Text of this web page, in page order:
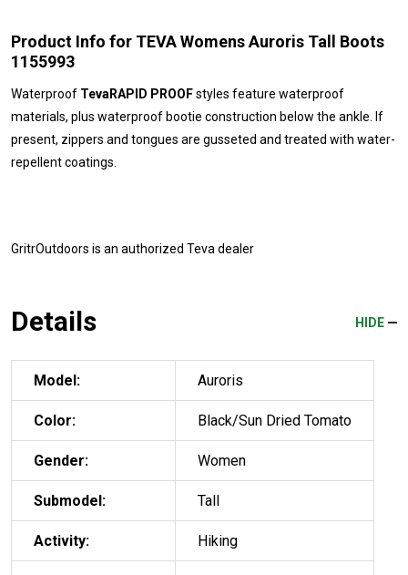
Product Info for TEVA Womens Auroris Tall Boots
1155993
Waterproof TevaRAPID PROOFstyles feature waterproof
materials, plus waterproof bootie construction below the ankle. If
present, zippers and tongues are gusseted and treated with water-
repellent coatings.
GritrOutdoors is an authorized Teva dealer
Details HIDE
Model: Auroris
Color: Black/Sun Dried Tomato
Gender: Women
Submodel: Tall
Activity: Hiking